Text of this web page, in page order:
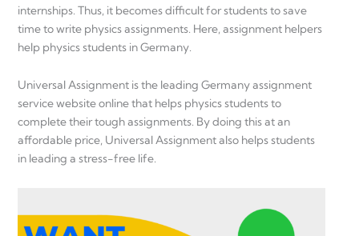
internships. Thus, it becomes difficult for students to save
time to write physics assignments. Here, assignment helpers
help physics students in Germany.
Universal Assignment is the leading Germany assignment
service website online that helps physics students to
complete their tough assignments. By doing this at an
affordable price, Universal Assignment also helps students
in leading a stress-free life.